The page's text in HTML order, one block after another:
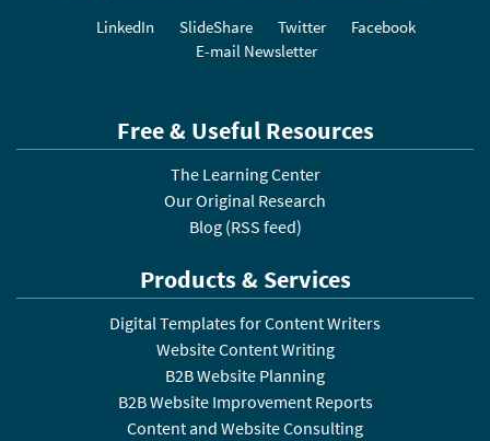
LinkedIn
SlideShare Twitter
Facebook
E-mail Newsletter
Free & Useful Resources
The Learning Center
Our Original Research
Blog(RSS feed)
Products & Services
Digital Templates for Content Writers
Website Content Writing
B2B Website Planning
B2B Website Improvement Reports
Content and Website Consulting